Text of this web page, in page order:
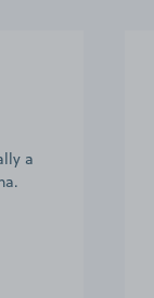
a